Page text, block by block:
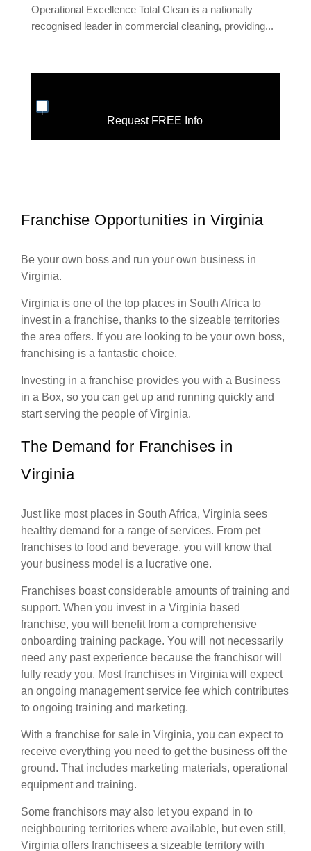
Operational Excellence Total Clean is a nationally
recognised leader in commercial cleaning, providing...
Request FREE Info
Franchise Opportunities in Virginia
Be your own boss and run your own business in
Virginia.
Virginia is one of the top places in South Africa to
invest in a franchise, thanks to the sizeable territories
the area offers. If you are looking to be your own boss,
franchising is a fantastic choice.
Investing in a franchise provides you with a Business
in a Box, so you can get up and running quickly and
start serving the people of Virginia.
The Demand for Franchises in
Virginia
Just like most places in South Africa, Virginia sees
healthy demand for a range of services. From pet
franchises to food and beverage, you will know that
your business model is a lucrative one.
Franchises boast considerable amounts of training and
support. When you invest in a Virginia based
franchise, you will benefit from a comprehensive
onboarding training package. You will not necessarily
need any past experience because the franchisor will
fully ready you. Most franchises in Virginia will expect
an ongoing management service fee which contributes
to ongoing training and marketing.
With a franchise for sale in Virginia, you can expect to
receive everything you need to get the business off the
ground. That includes marketing materials, operational
equipment and training.
Some franchisors may also let you expand in to
neighbouring territories where available, but even still,
Virginia offers franchisees a sizeable territory with